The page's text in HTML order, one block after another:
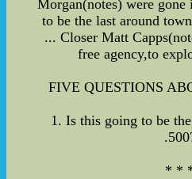
Morgan(notes) were
to be the last around
... Closer Matt
free agency,to
FIVE QUESTIONS
1. Is this going to be
* *